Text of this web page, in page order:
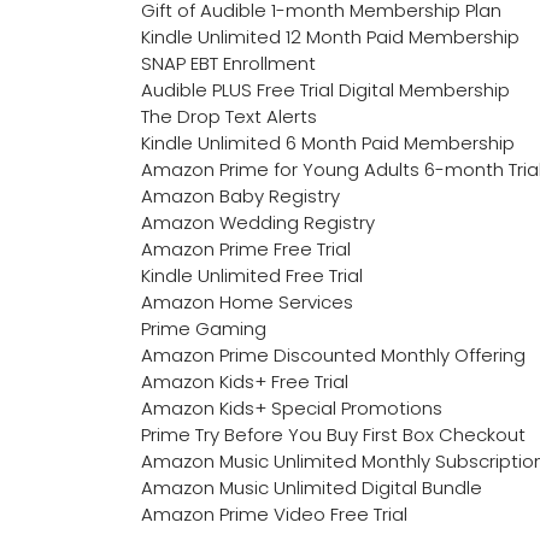
Gift of Audible 1-month Membership Plan
Kindle Unlimited 12 Month Paid Membership
SNAP EBT Enrollment
Audible PLUS Free Trial Digital Membership
The Drop Text Alerts
Kindle Unlimited 6 Month Paid Membership
Amazon Prime for Young Adults 6-month
Amazon Baby Registry
Amazon Wedding Registry
Amazon Prime Free Trial
Kindle Unlimited Free Trial
Amazon Home Services
Prime Gaming
Amazon Prime Discounted Monthly Offering
Amazon Kids+ Free Trial
Amazon Kids+ Special Promotions
Prime Try Before You Buy First Box Checkout
Amazon Music Unlimited Monthly
Amazon Music Unlimited Digital Bundle
Amazon Prime Video Free Trial